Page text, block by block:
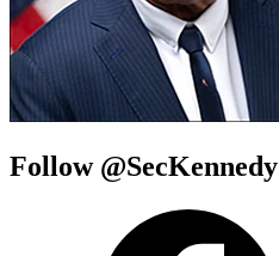
Follow @SecKennedy